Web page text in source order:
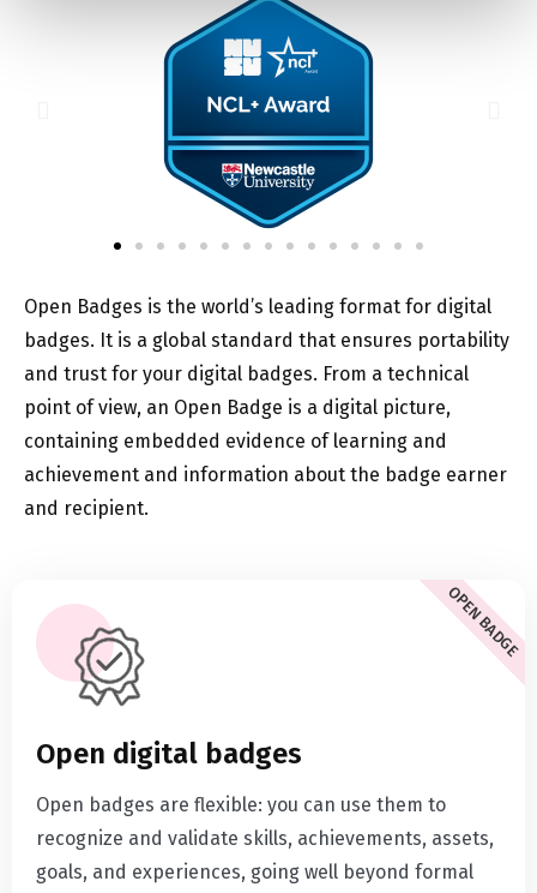
Open Badges is the world’s leading format for digital
badges. It is a global standard that ensures portability
and trust for your digital badges. From a technical
point of view, an Open Badge is a digital picture,
containing embedded evidence of learning and
achievement and information about the badge earner
and recipient.
Open digital badges
Open badges are flexible: you can use them to
recognize and validate skills, achievements, assets,
goals, and experiences, going well beyond formal
OPEN BADGE